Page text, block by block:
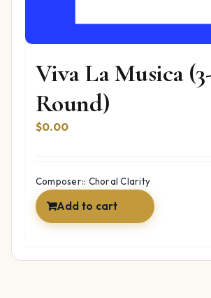
Viva La Musica
Round)
$0.00
Composer:: Choral Clarity
Add to cart